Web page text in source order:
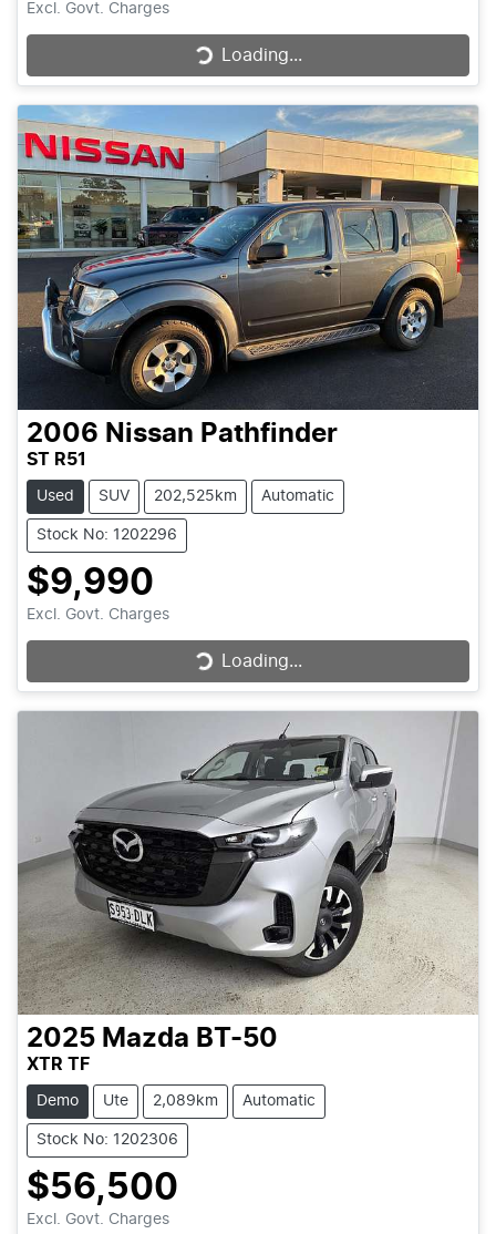
Excl. Govt. Charges Loading...
Loading...
2006 Nissan Pathfinder
ST R51
Used SUV 202,525km Automatic
Stock No: 1202296
$9,990
Excl. Govt. Charges Loading...
Loading...
2025 Mazda BT-50
XTR TF
Demo Ute 2,089km Automatic
Stock No: 1202306
$56,500
Excl. Govt. Charges